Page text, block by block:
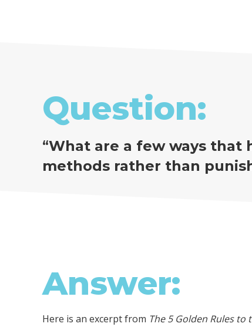
Question:
“What are a few ways that
methods rather than
Answer:
Here is an excerpt from The 5 Golden Rules to